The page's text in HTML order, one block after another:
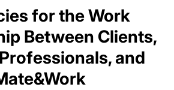
for the Work
Between Clients,
and